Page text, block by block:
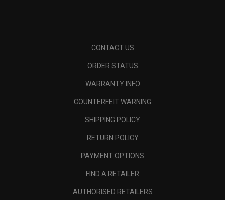
CONTACT US
ORDER STATUS
WARRANTY INFO
COUNTERFEIT WARNING
SHIPPING POLICY
RETURN POLICY
PAYMENT OPTIONS
FIND A RETAILER
AUTHORISED RETAILERS